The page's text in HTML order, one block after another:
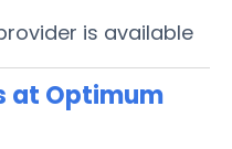
is available
at Optimum